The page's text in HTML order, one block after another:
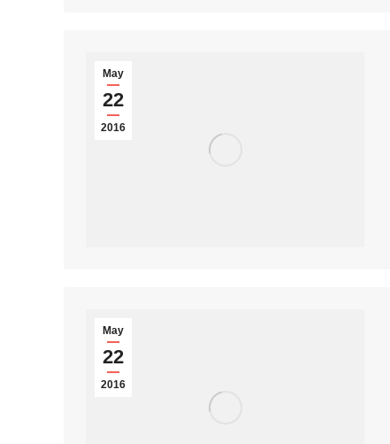
May
22
2016
May
22
2016